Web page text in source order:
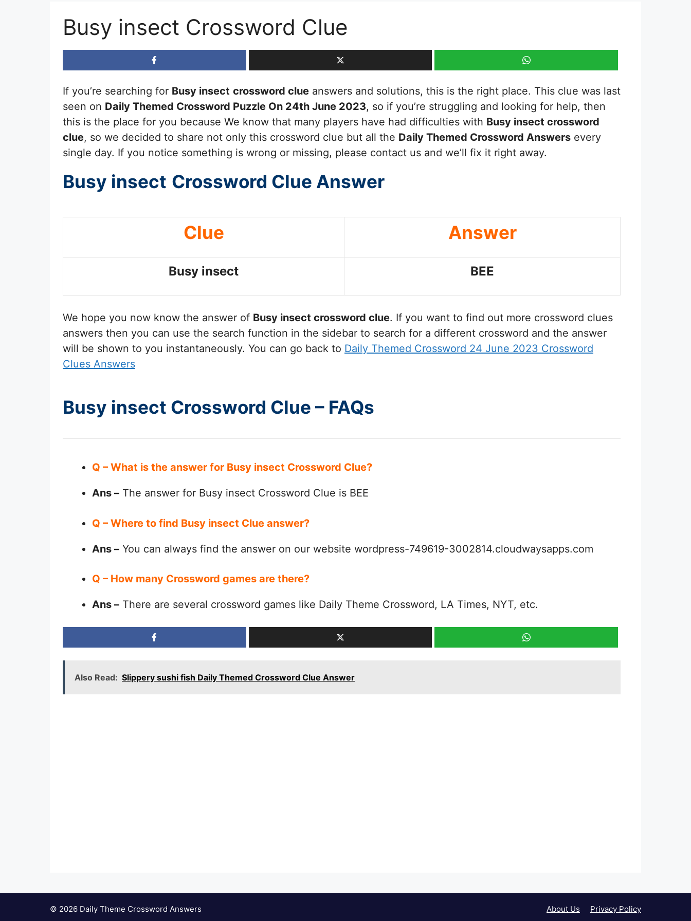
Busy insect Crossword Clue
If you’re searching for Busy insect crossword clue answers and solutions, this is the right place. This clue was last
seen on Daily Themed Crossword Puzzle On 24th June 2023, so if you’re struggling and looking for help, then
this is the place for you because We know that many players have had difficulties with Busy insect crossword
clue, so we decided to share not only this crossword clue but all the Daily Themed Crossword Answers every
single day. If you notice something is wrong or missing, please contact us and we’ll fix it right away.
Busy insect Crossword Clue Answer
Clue Answer
Busy insect BEE
We hope you now know the answer of Busy insect crossword clue. If you want to find out more crossword clues
answers then you can use the search function in the sidebar to search for a different crossword and the answer
will be shown to you instantaneously. You can go back to Daily Themed Crossword 24 June 2023 Crossword
Clues Answers
Busy insect Crossword Clue – FAQs
Q – What is the answer for Busy insect Crossword Clue?
Ans – The answer for Busy insect Crossword Clue is BEE
Q – Where to find Busy insect Clue answer?
Ans – You can always find the answer on our website wordpress-749619-3002814.cloudwaysapps.com
Q – How many Crossword games are there?
Ans – There are several crossword games like Daily Theme Crossword, LA Times, NYT, etc.
Also Read: Slippery sushi fish Daily Themed Crossword Clue Answer
About Us Privacy Policy
© 2026 Daily Theme Crossword Answers